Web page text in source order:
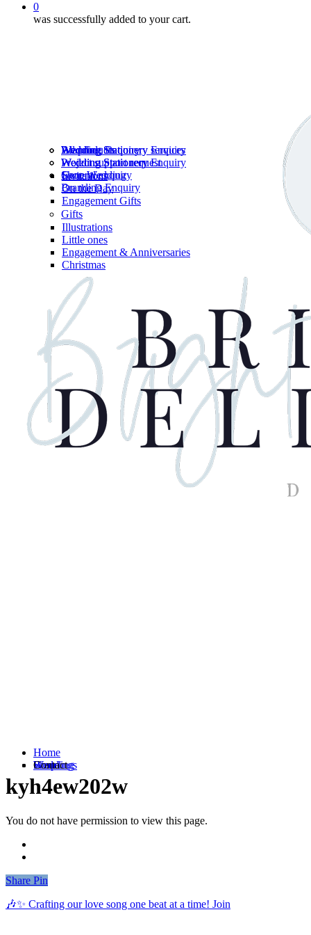
0
was successfully added to your cart.
Home
Weddings
Wedding Stationery services
Wedding Stationery Enquiry
Shop Wedding
Branding
Branding Enquiry
Shop
All products
Wedding Stationery
Invitations
On the Day
Engagement Gifts
Gifts
Illustrations
Little ones
Engagement & Anniversaries
Christmas
Contact
Wedding Stationery Enquiry
Project support request
General enquiry
Branding Enquiry
kyh4ew202w
You do not have permission to view this page.
Share
Share Pin
🎶✨ Crafting our love song one beat at a time! Join